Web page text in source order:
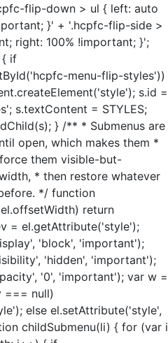
flip-down > ul { left: auto
}' + '.hcpfc-flip-side >
right: 100% !important; }';
{ if
menu-flip-styles'))
s.id =
s.textContent = STYLES;
} /** * Submenus are
open, which makes them *
them visible-but-
* then restore whatever
*/ function
return
= el.getAttribute('style');
'block', 'important');
'hidden', 'important');
'0', 'important'); var w =
=== null)
else el.setAttribute('style',
childSubmenu(li) { for (var i